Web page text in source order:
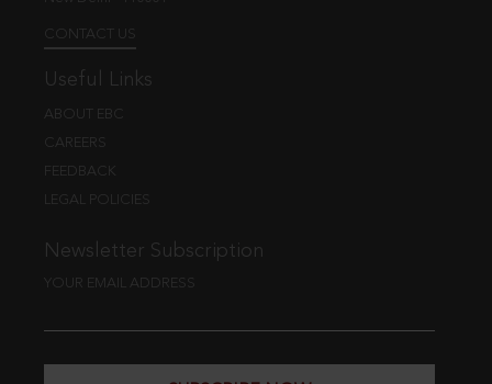
CONTACT US
Useful Links
ABOUT EBC
CAREERS
FEEDBACK
LEGAL POLICIES
Newsletter Subscription
YOUR EMAIL ADDRESS